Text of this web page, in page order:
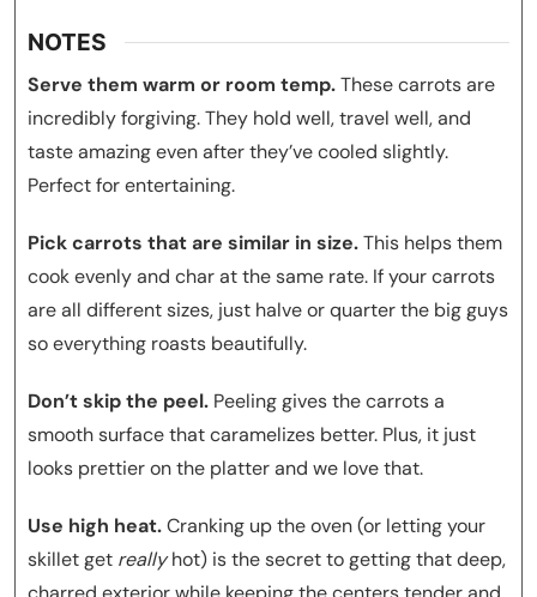
NOTES
Serve them warm or room temp.These carrots are
incredibly forgiving. They hold well, travel well, and
taste amazing even after they’ve cooled slightly.
Perfect for entertaining.
Pick carrots that are similar in size.This helps them
cook evenly and char at the same rate. If your carrots
are all different sizes, just halve or quarter the big guys
so everything roasts beautifully.
Don’t skip the peel. Peeling gives the carrots a
smooth surface that caramelizes better. Plus, it just
looks prettier on the platter and we love that.
Use high heat.Cranking up the oven (or letting your
skillet get reallyhot) is the secret to getting that deep,